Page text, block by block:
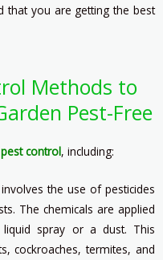
that you are getting the best
Methods to
Pest-Free
pest control, including:
the use of pesticides
The chemicals are applied
spray or a dust. This
cockroaches, termites, and